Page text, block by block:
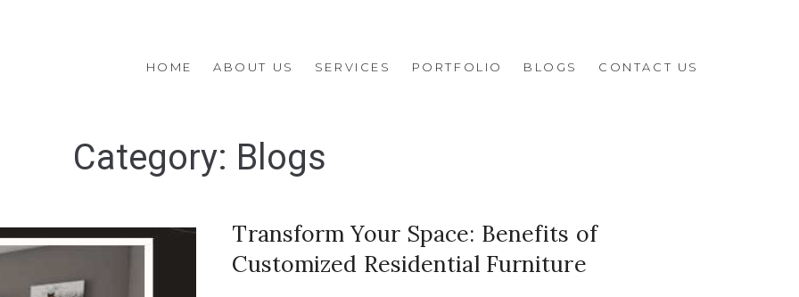
HOME ABOUT US SERVICES PORTFOLIO BLOGS CONTACT US
Category: Blogs
Transform Your Space: Benefits of
Customized Residential Furniture